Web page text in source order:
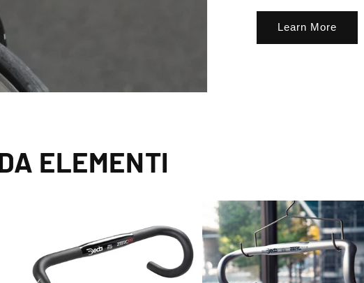
Learn More
ELEMENTI
Exclusive Sale Alerts for Newsletter Subscribers